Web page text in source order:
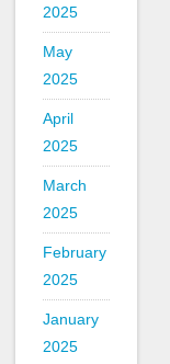
2025
May
2025
April
2025
March
2025
February
2025
January
2025